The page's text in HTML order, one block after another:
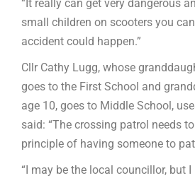
“It really can get very dangerous
small children on scooters you
accident could happen.”
Cllr Cathy Lugg, whose
goes to the First School and
age 10, goes to Middle School,
said: “The crossing patrol needs
principle of having someone to
“I may be the local councillor, but